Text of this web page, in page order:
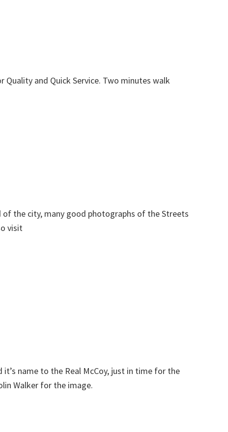
and Quick Service. Two minutes walk
the city, many good photographs of the Streets
visit
it’s name to the Real McCoy, just in time for the
Walker for the image.